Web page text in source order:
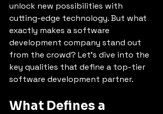
unlock new possibilities with
cutting-edge technology. But what
exactly makes a software
development company stand out
from the crowd? Let’s dive into the
key qualities that define a top-tier
software development partner.
What Defines a